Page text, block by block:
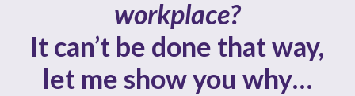
workplace?
It can’t be done that way,
let me show you why…